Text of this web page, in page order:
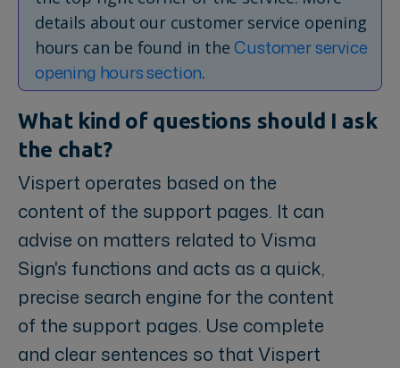
details about our customer service opening
hours can be found in theCustomer service
opening hours section.
What kind of questions should I ask
the chat?
Vispert operates based on the
content of the support pages. It can
advise on matters related to Visma
Sign's functions and acts as a quick,
precise search engine for the content
of the support pages. Use complete
and clear sentences so that Vispert